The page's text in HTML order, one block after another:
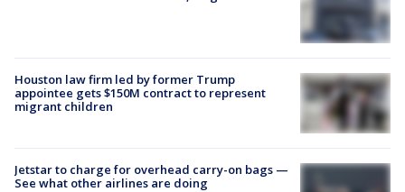
Houston law firm led by former Trump
appointee gets $150M contract to represent
migrant children
Jetstar to charge for overhead carry-on bags —
See what other airlines are doing